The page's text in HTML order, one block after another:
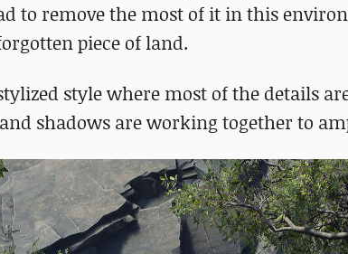
to remove the most of it in this
piece of land.
style where most of the details
shadows are working together to